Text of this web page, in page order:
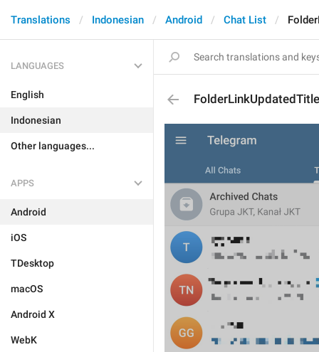
Translations Indonesian Android Chat List
LANGUAGES
English
Indonesian
Other languages...
APPS
Android
iOS
TDesktop
macOS
Android X
WebK
FolderLinkUpdatedTitle